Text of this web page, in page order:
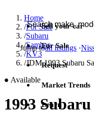
Search JDM listings
Jump toall listings ·
Sell your car
For Sale
Request
Market Trends
Learn
Home
/For Sale
/Subaru
/Sambar
/KV3
/JDM 1993 Subaru
● Available
1993